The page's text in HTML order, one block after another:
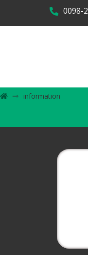
0098-
information